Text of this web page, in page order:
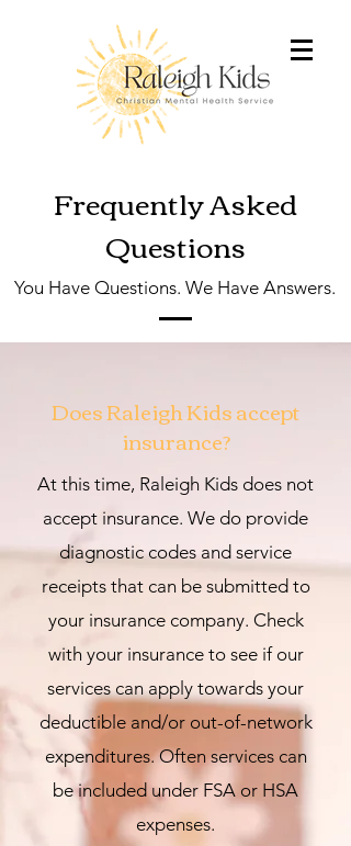
Frequently Asked
Questions
You Have Questions. We Have Answers.
Does Raleigh Kids accept
insurance?
At this time, Raleigh Kids does not
accept insurance. We do provide
diagnostic codes and service
receipts that can be submitted to
your insurance company. Check
with your insurance to see if our
services can apply towards your
deductible and/or out-of-network
expenditures. Often services can
be included under FSA or HSA
expenses.